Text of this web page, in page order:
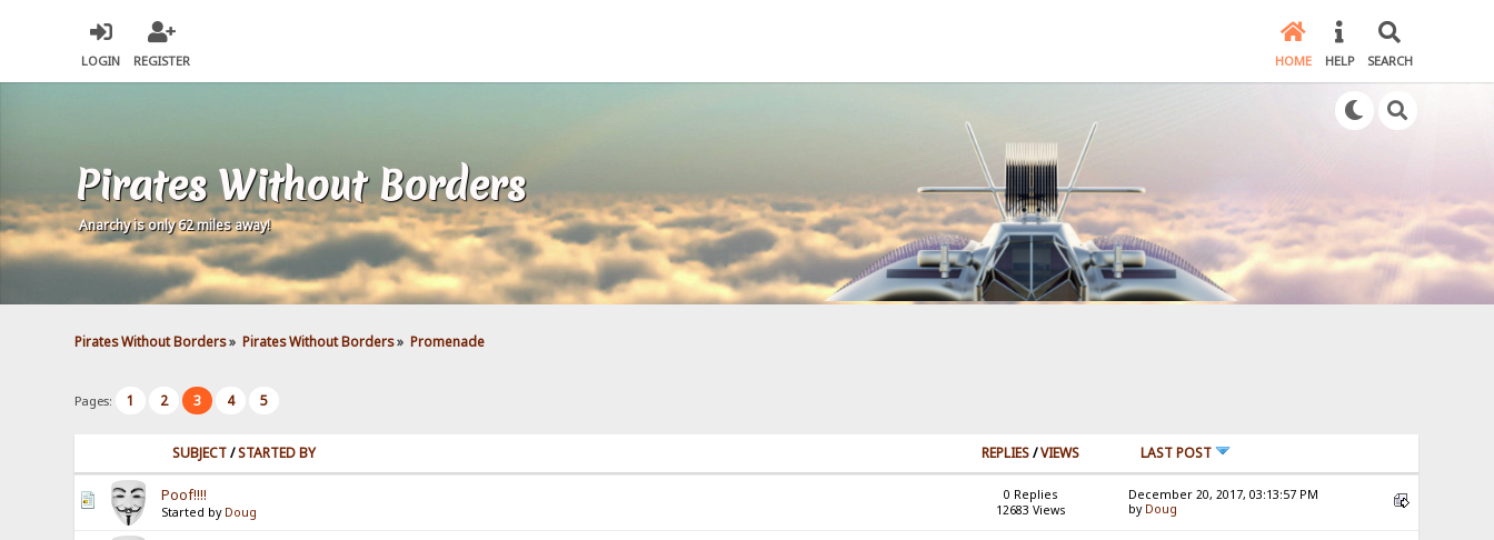
LOGIN REGISTER HOME HELP SEARCH
Pirates Without Borders
Anarchy is only 62 miles away!
Pirates Without Borders» Pirates Without Borders» Promenade
Pages: 1 2 3 4 5
SUBJECT/STARTED BY REPLIES/VIEWS LAST POST
Poof!!!!
Started by Doug
0 Replies
12683 Views
December 20, 2017, 03:13:57 PM
by Doug